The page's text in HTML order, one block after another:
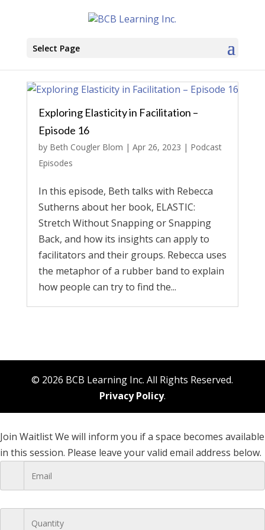
Select Page
Exploring Elasticity in Facilitation –
Episode 16
by Beth Cougler Blom | Apr 26, 2023 | Podcast
Episodes
In this episode, Beth talks with Rebecca
Sutherns about her book, ELASTIC:
Stretch Without Snapping or Snapping
Back, and how its insights can apply to
facilitators and their groups. Rebecca uses
the metaphor of a rubber band to explain
how people can try to find the...
© 2026 BCB Learning Inc. All Rights Reserved.
Privacy Policy.
Join WaitlistWe will inform you if a space becomes available
in this session. Please leave your valid email address below.